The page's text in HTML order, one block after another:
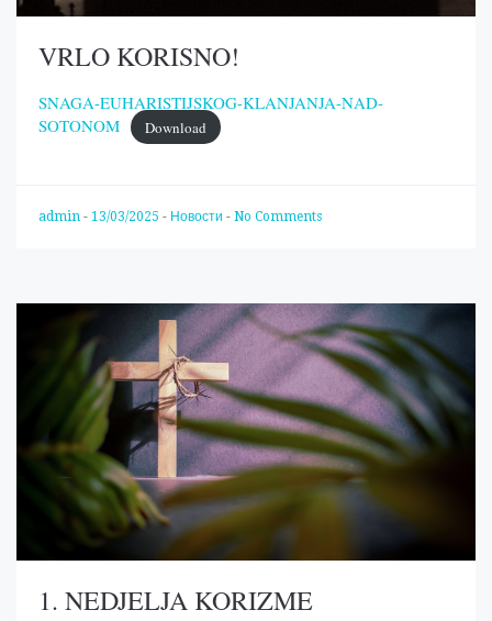
VRLO KORISNO!
SNAGA-EUHARISTIJSKOG-KLANJANJA-NAD-
SOTONOM
Download
admin - 13/03/2025 - Новости - No Comments
1. NEDJELJA KORIZME